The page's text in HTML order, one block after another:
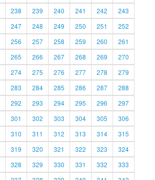
238 239 240 241 242
243
247 248 249 250 251
252
256 257 258 259 260
261
265 266 267 268 269
270
274 275 276 277 278
279
283 284 285 286 287
288
292 293 294 295 296
297
301 302 303 304 305
306
310 311 312 313 314
315
319 320 321 322 323
324
328 329 330 331 332
333